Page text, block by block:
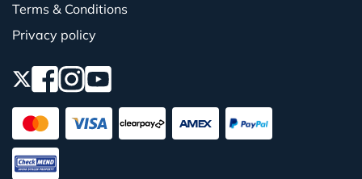
Terms & Conditions
Privacy policy